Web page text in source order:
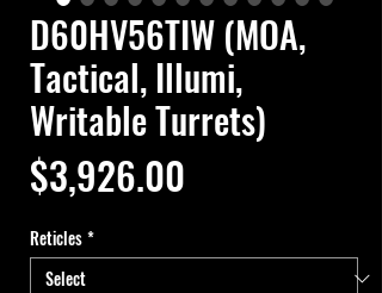
D60HV56TIW (MOA,
Tactical, Illumi,
Writable Turrets)
$3,926.00
Reticles*